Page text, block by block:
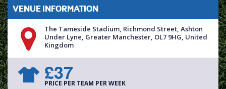
VENUE INFORMATION
The Tameside Stadium, Richmond Street, Ashton
Under Lyne, Greater Manchester, OL7 9HG, United
Kingdom
£37
PRICE PER TEAM PER WEEK